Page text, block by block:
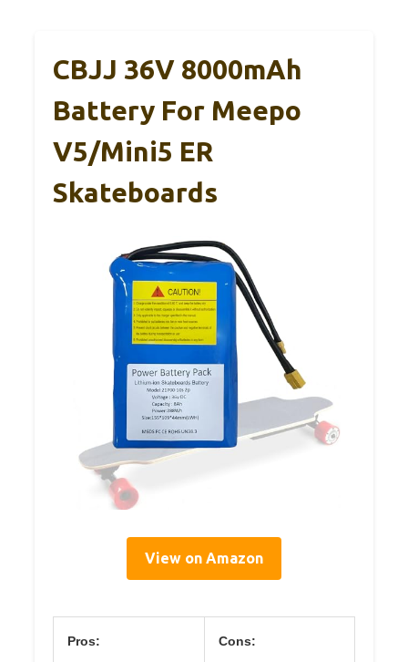
CBJJ 36V 8000mAh
Battery For Meepo
V5/Mini5 ER
Skateboards
View on Amazon
Pros: Cons: